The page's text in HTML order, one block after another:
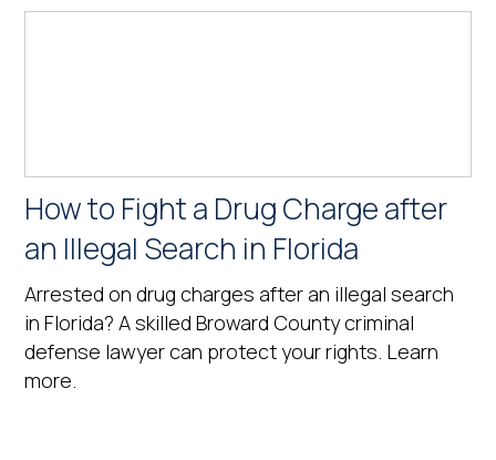
How to Fight a Drug Charge after
an Illegal Search in Florida
Arrested on drug charges after an illegal search
in Florida? A skilled Broward County criminal
defense lawyer can protect your rights. Learn
more.